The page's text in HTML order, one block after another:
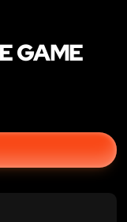
GAME